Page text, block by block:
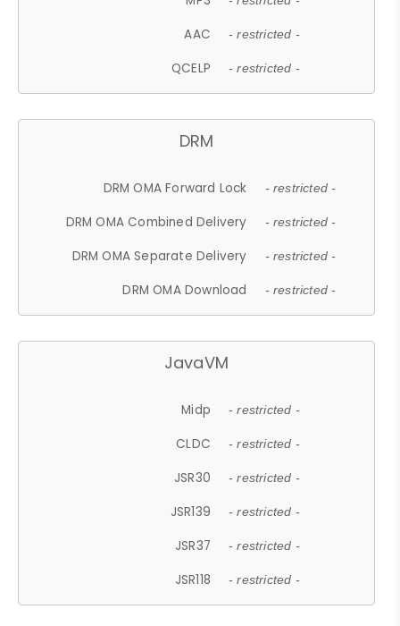
AAC - restricted -
QCELP - restricted -
DRM
DRM OMA Forward Lock - restricted -
DRM OMA Combined Delivery - restricted -
DRM OMA Separate Delivery - restricted -
DRM OMA Download - restricted -
JavaVM
Midp - restricted -
CLDC - restricted -
JSR30 - restricted -
JSR139 - restricted -
JSR37 - restricted -
JSR118 - restricted -